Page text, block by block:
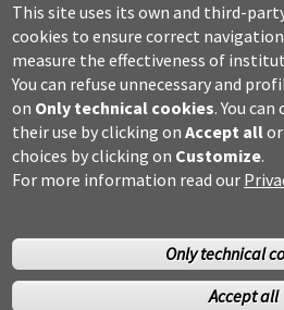
URP – Public Relations Office
Campus useful numbers
Map
Legal notes and copyright-privacy
Accessibility
Cookie settings
This site uses its own and third-
cookies to ensure correct
measure the effectiveness of
You can refuse unnecessary and
on Only technical cookies. You
their use by clicking onAccept all
choices by clicking on Customize.
For more information read our
Only technical
Accept all